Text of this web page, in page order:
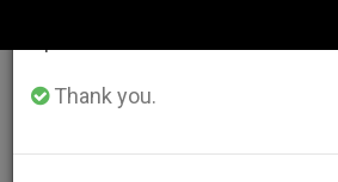
Thank you.